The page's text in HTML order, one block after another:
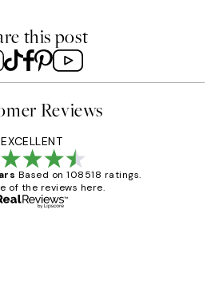
this post
Reviews
EXCELLENT
Based on 108518 ratings.
of the reviews here.